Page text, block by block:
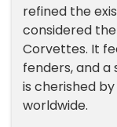
refined the
considered
Corvettes. It
fenders, and a
is cherished
worldwide.